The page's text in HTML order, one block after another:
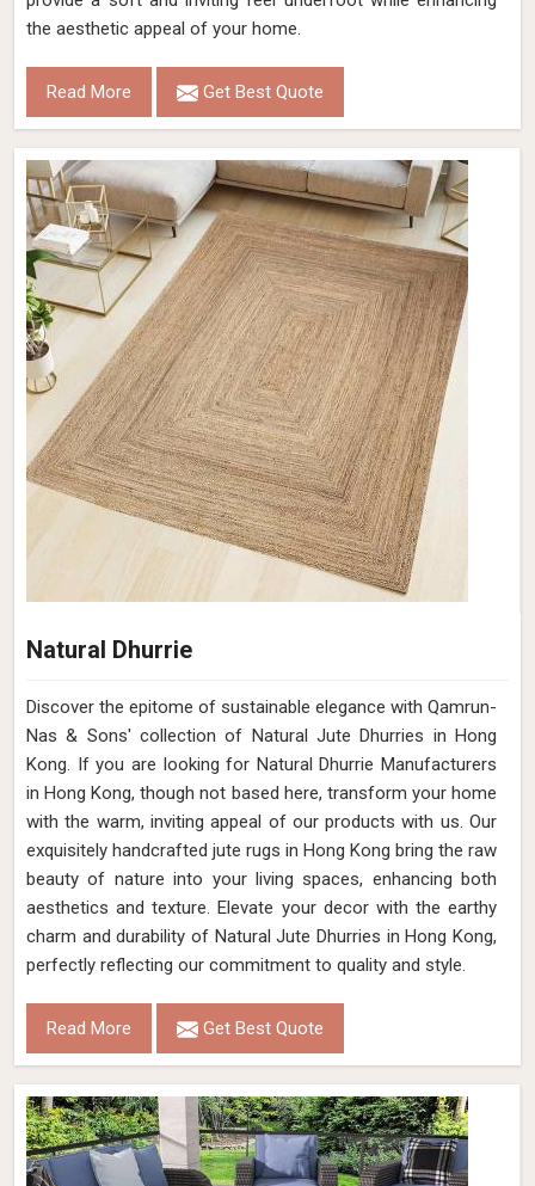
the aesthetic appeal of your home.
Read More Get Best Quote
Natural Dhurrie
Discover the epitome of sustainable elegance with Qamrun-
Nas & Sons' collection of Natural Jute Dhurries in Hong
Kong. If you are looking for Natural Dhurrie Manufacturers
in Hong Kong, though not based here, transform your home
with the warm, inviting appeal of our products with us. Our
exquisitely handcrafted jute rugs in Hong Kong bring the raw
beauty of nature into your living spaces, enhancing both
aesthetics and texture. Elevate your decor with the earthy
charm and durability of Natural Jute Dhurries in Hong Kong,
perfectly reflecting our commitment to quality and style.
Read More Get Best Quote